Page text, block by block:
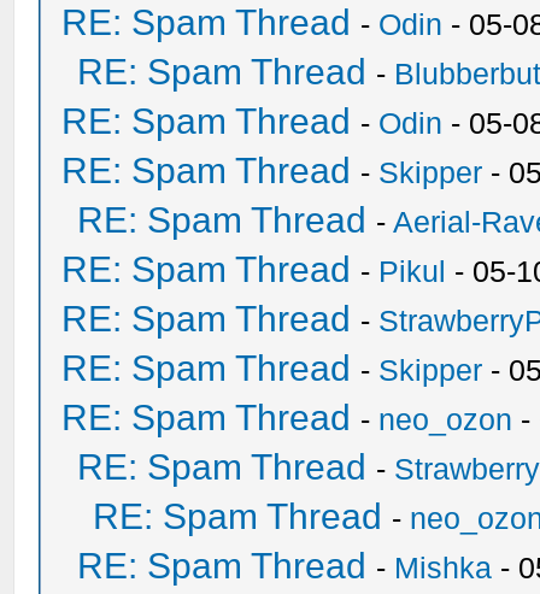
RE: Spam Thread - Odin - 05-
RE: Spam Thread -
RE: Spam Thread - Odin - 05-
RE: Spam Thread - Skipper -
RE: Spam Thread -Aerial-
RE: Spam Thread - Pikul - 05-
RE: Spam Thread -
RE: Spam Thread - Skipper -
RE: Spam Thread - neo_ozon -
RE: Spam Thread -
RE: Spam Thread -
RE: Spam Thread - Mishka -